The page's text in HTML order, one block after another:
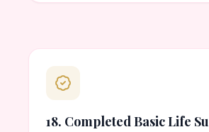
18. Completed Basic Life